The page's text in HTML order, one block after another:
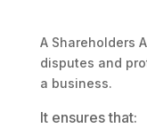
A Shareholders
disputes and
a business.
It ensures that: